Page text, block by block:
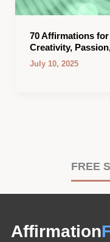
70 Affirmations
Creativity,
July 10, 2025
FREE
Affirmation